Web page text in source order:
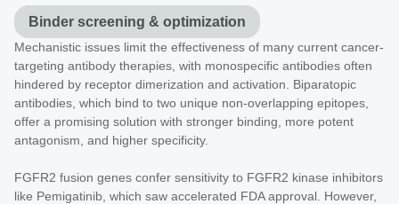
Binder screening & optimization
Mechanistic issues limit the effectiveness of many current cancer-
targeting antibody therapies, with monospecific antibodies often
hindered by receptor dimerization and activation. Biparatopic
antibodies, which bind to two unique non-overlapping epitopes,
offer a promising solution with stronger binding, more potent
antagonism, and higher specificity.
FGFR2 fusion genes confer sensitivity to FGFR2 kinase inhibitors
like Pemigatinib, which saw accelerated FDA approval. However,